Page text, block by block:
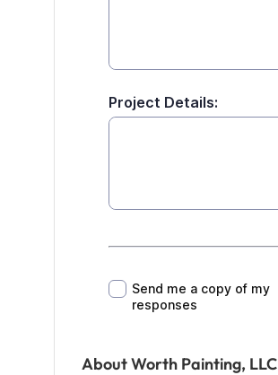
About Worth Painting, LLC